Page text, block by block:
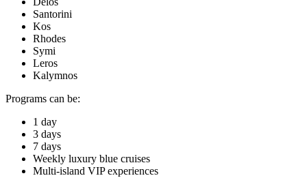
Santorini
Kos
Rhodes
Symi
Leros
Kalymnos
Programs can be:
1 day
3 days
7 days
Weekly luxury blue cruises
Multi-island VIP experiences